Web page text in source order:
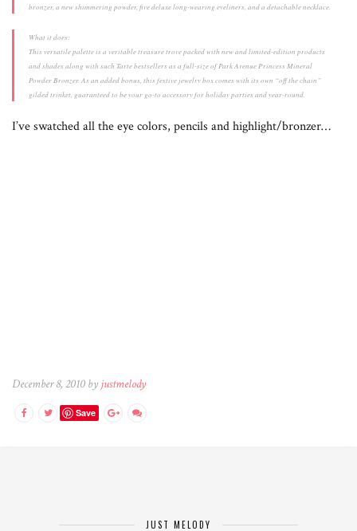
bronzer, a new shimmering powder, five deluxe long-wearing eyeliners, and a detachable necklace.
What it does:
This versatile palette is a veritable treasure trove packed with new and limited-edition products
and shades along with such Tarte bestsellers as a full-size of Park Avenue Princess Mineral
Powder Bronzer. As an added bonus, this festive jewelry box comes with its own “off the chain”
gilded trinket, guaranteed to be your go-to accessory for holiday parties and year-round.
I’ve swatched all the eye colors, pencils and highlight/bronzer…
December 8, 2010 by justmelody
Save
JUST MELODY